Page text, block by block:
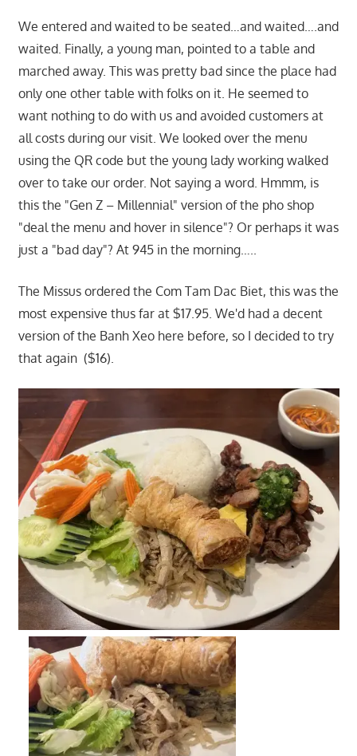
We entered and waited to be seated…and waited….and
waited. Finally, a young man, pointed to a table and
marched away. This was pretty bad since the place had
only one other table with folks on it. He seemed to
want nothing to do with us and avoided customers at
all costs during our visit. We looked over the menu
using the QR code but the young lady working walked
over to take our order. Not saying a word. Hmmm, is
this the "Gen Z – Millennial" version of the pho shop
"deal the menu and hover in silence"? Or perhaps it was
just a "bad day"? At 945 in the morning…..
The Missus ordered the Com Tam Dac Biet, this was the
most expensive thus far at $17.95. We'd had a decent
version of the Banh Xeo here before, so I decided to try
that again ($16).